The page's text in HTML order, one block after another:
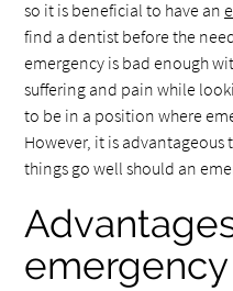
so it is beneficial to have an
find a dentist before the
emergency is bad enough
suffering and pain while
to be in a position where
However, it is
things go well should an